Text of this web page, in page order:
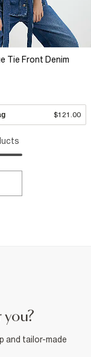
Tie Front Denim
$121.00
you?
and tailor-made